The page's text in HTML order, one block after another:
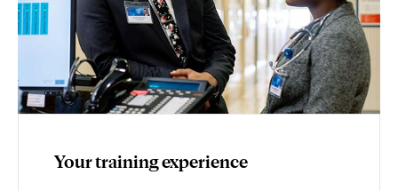
Your training experience